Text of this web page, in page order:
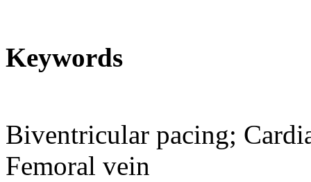
Keywords
Biventricular pacing;
Femoral vein